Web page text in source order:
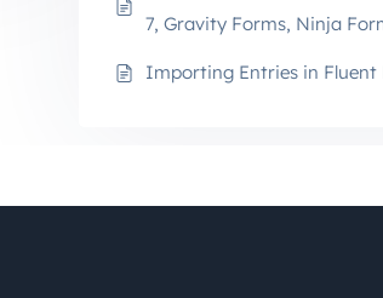
7, Gravity Forms, Ninja
Importing Entries in Fluent